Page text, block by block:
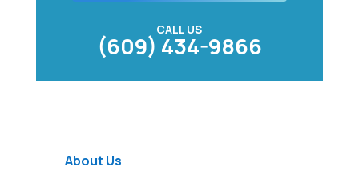
CALL US
(609) 434-9866
About Us